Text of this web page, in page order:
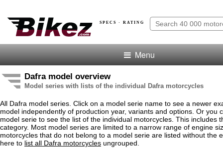
SPECS · RATING
Menu
Dafra model overview
Model series with lists of the individual Dafra motorcycles
All Dafra model series. Click on a model serie name to see a newer
model independently of production year, variants and options. Or you
model serie to see the list of the individual motorcycles. This includes
category. Most model series are limited to a narrow range of engine
motorcycles that do not belong to a model serie are listed without the
here to list all Dafra motorcycles ungrouped.